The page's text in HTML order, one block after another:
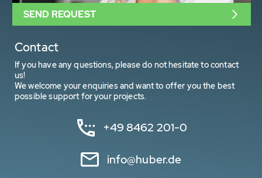
Contact
If you have any questions, please do not hesitate to contact
us!
We welcome your enquiries and want to offer you the best
possible support for your projects.
+49 8462 201-0
info@huber.de
SEND REQUEST